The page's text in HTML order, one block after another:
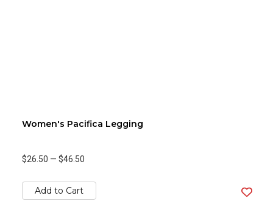
Women's Pacifica Legging
$26.50 — $46.50
Add to Cart